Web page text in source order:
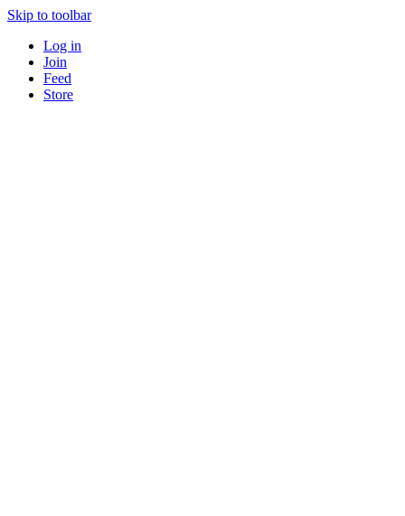
Skip to toolbar
Log in
Join
Feed
Store